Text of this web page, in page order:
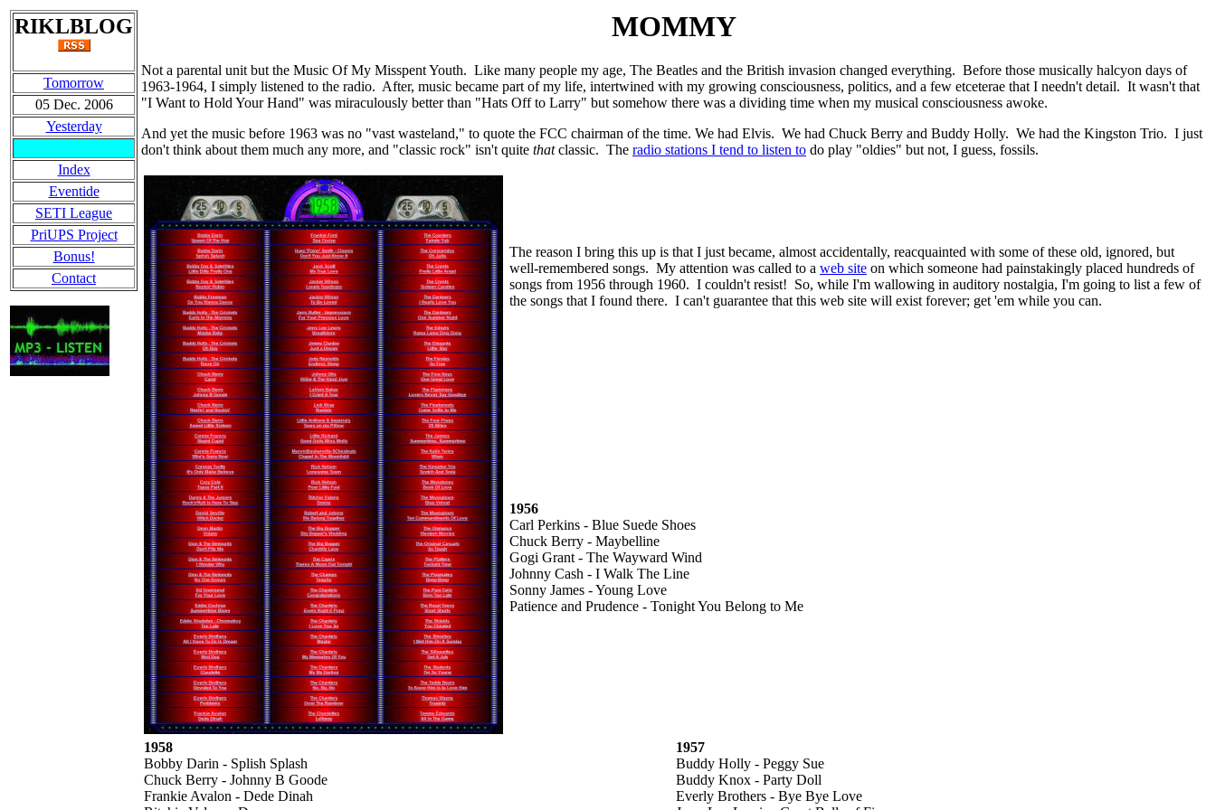
RIKLBLOG
Tomorrow
05 Dec. 2006
Yesterday
Index
Eventide
SETI League
PriUPS Project
Bonus!
Contact
MOMMY
Not a parental unit but the Music Of My Misspent Youth. Like many people my age, The Beatles and the British invasion changed everything. Before those musically halcyon days of
1963-1964, I simply listened to the radio. After, music became part of my life, intertwined with my growing consciousness, politics, and a few etceterae that I needn't detail. It wasn't that
"I Want to Hold Your Hand" was miraculously better than "Hats Off to Larry" but somehow there was a dividing time when my musical consciousness awoke.
And yet the music before 1963 was no "vast wasteland," to quote the FCC chairman of the time. We had Elvis. We had Chuck Berry and Buddy Holly. We had the Kingston Trio. I just
don't think about them much any more, and "classic rock" isn't quite thatclassic. The radio stations I tend to listen to do play "oldies" but not, I guess, fossils.
The reason I bring this up is that I just became, almost accidentally, reacquainted with some of these old, ignored, but
well-remembered songs. My attention was called to a web site on which someone had painstakingly placed hundreds of
songs from 1956 through 1960. I couldn't resist! So, while I'm wallowing in auditory nostalgia, I'm going to list a few of
the songs that I found there. I can't guarantee that this web site will exist forever; get 'em while you can.
1956
Carl Perkins - Blue Suede Shoes
Chuck Berry - Maybelline
Gogi Grant - The Wayward Wind
Johnny Cash - I Walk The Line
Sonny James - Young Love
Patience and Prudence - Tonight You Belong to Me
1958
Bobby Darin - Splish Splash
Chuck Berry - Johnny B Goode
Frankie Avalon - Dede Dinah
1957
Buddy Holly - Peggy Sue
Buddy Knox - Party Doll
Everly Brothers - Bye Bye Love